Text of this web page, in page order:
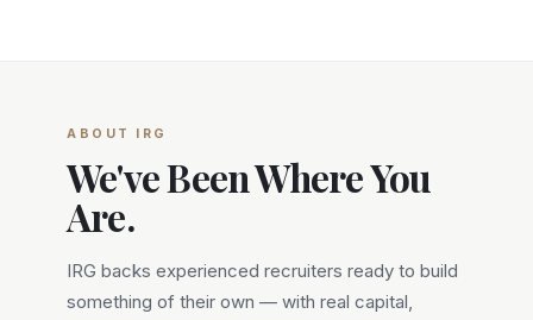
ABOUT IRG
We've Been Where You
Are.
IRG backs experienced recruiters ready to build
something of their own — with real capital,